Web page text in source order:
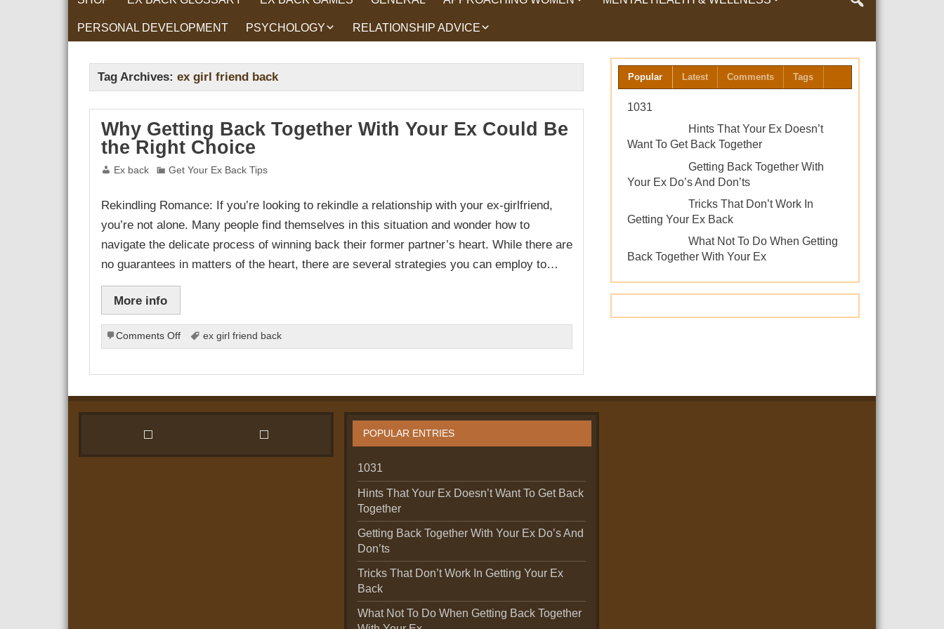
HOW TO TALK TO
WOMEN
PERSONAL DEVELOPMENT PSYCHOLOGY RELATIONSHIP ADVICE
WORKING ON YOURSELF
Tag Archives:ex girl friend back
Why Getting Back Together With Your Ex Could Be
the Right Choice
Ex back Get Your Ex Back Tips
Rekindling Romance: If you’re looking to rekindle a relationship with your ex-girlfriend,
you’re not alone. Many people find themselves in this situation and wonder how to
navigate the delicate process of winning back their former partner’s heart. While there are
no guarantees in matters of the heart, there are several strategies you can employ to…
More info
Comments Offon
Why
Back
ex girl friend back
Popular Latest Comments Tags
1031
Hints That Your Ex Doesn’t
Want To Get Back Together
Getting Back Together With
Your Ex Do’s And Don’ts
Tricks That Don’t Work In
Getting Your Ex Back
What Not To Do When Getting
Back Together With Your Ex
POPULAR ENTRIES
1031
Hints That Your Ex Doesn’t Want To Get Back
Together
Getting Back Together With Your Ex Do’s And
Don’ts
Tricks That Don’t Work In Getting Your Ex
Back
What Not To Do When Getting Back Together